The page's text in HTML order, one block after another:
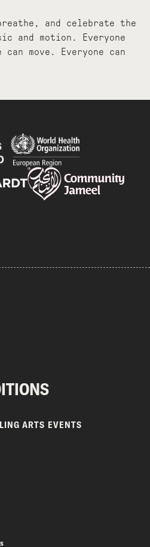
and celebrate the
and motion. Everyone
can move. Everyone can
ARTS EVENTS